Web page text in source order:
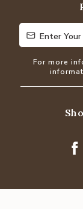
Enter Your
Enter
For more